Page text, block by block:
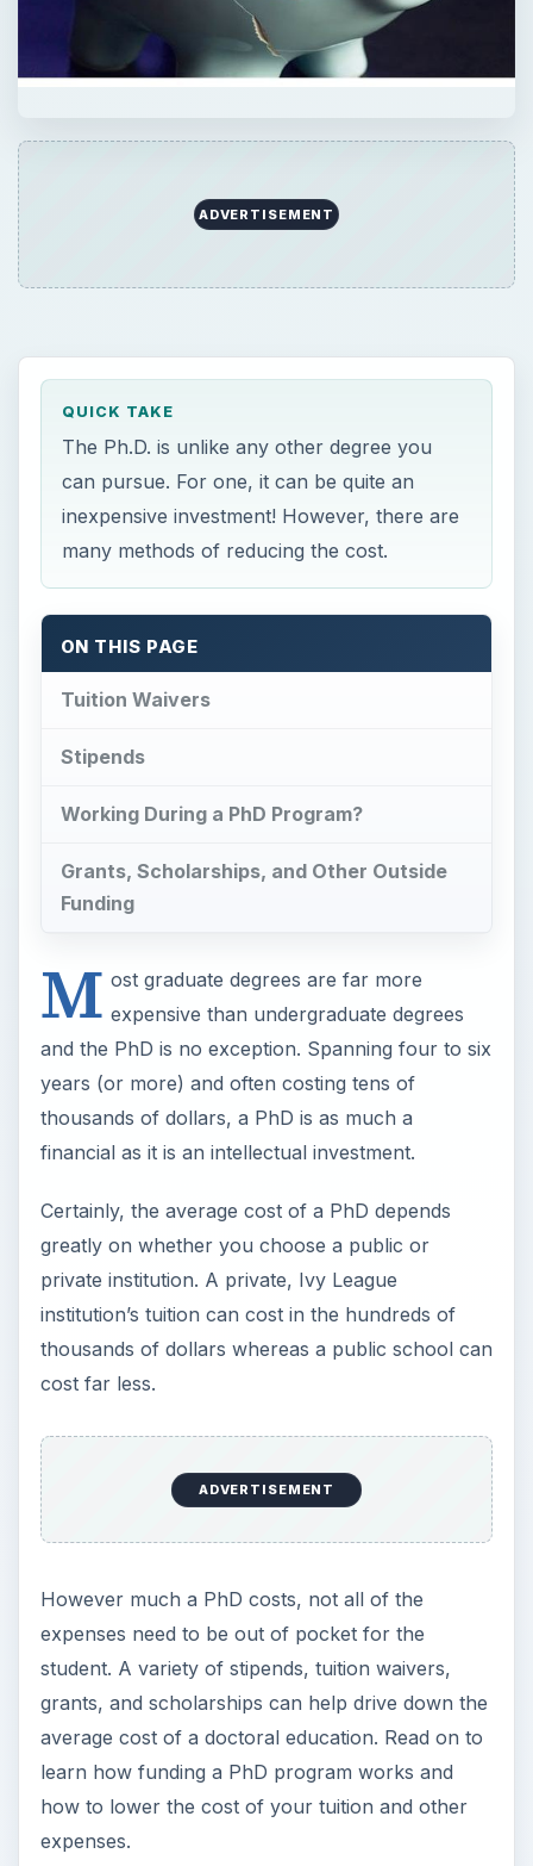
ADVERTISEMENT
QUICK TAKE
The Ph.D. is unlike any other degree you
can pursue. For one, it can be quite an
inexpensive investment! However, there are
many methods of reducing the cost.
ON THIS PAGE
Tuition Waivers
Stipends
Working During a PhD Program?
Grants, Scholarships, and Other Outside
Funding
M ost graduate degrees are far more
expensive than undergraduate degrees
and the PhD is no exception. Spanning four to six
years (or more) and often costing tens of
thousands of dollars, a PhD is as much a
financial as it is an intellectual investment.
Certainly, the average cost of a PhD depends
greatly on whether you choose a public or
private institution. A private, Ivy League
institution’s tuition can cost in the hundreds of
thousands of dollars whereas a public school can
cost far less.
ADVERTISEMENT
However much a PhD costs, not all of the
expenses need to be out of pocket for the
student. A variety of stipends, tuition waivers,
grants, and scholarships can help drive down the
average cost of a doctoral education. Read on to
learn how funding a PhD program works and
how to lower the cost of your tuition and other
expenses.